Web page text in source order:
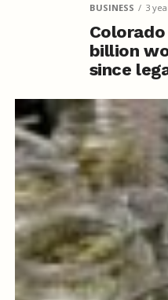
BUSINESS 3
Colorado
billion
since